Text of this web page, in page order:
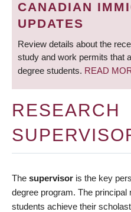
CANADIAN
UPDATES
Review details about the
study and work permits that
degree students. READ
RESEARCH
The supervisor is the key
degree program. The
students achieve their